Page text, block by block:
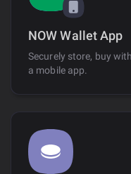
NOW Wallet App
Securely store, buy
a mobile app.